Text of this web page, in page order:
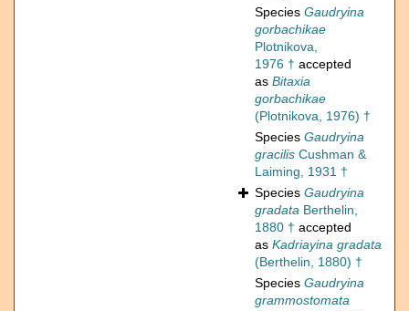
Species Gaudryina
gorbachikae
Plotnikova,
1976 † accepted
as Bitaxia
gorbachikae
(Plotnikova, 1976) †
Species Gaudryina
gracilis Cushman &
Laiming, 1931 †
Species Gaudryina
gradata Berthelin,
1880 † accepted
as Kadriayina gradata
(Berthelin, 1880) †
Species Gaudryina
grammostomata